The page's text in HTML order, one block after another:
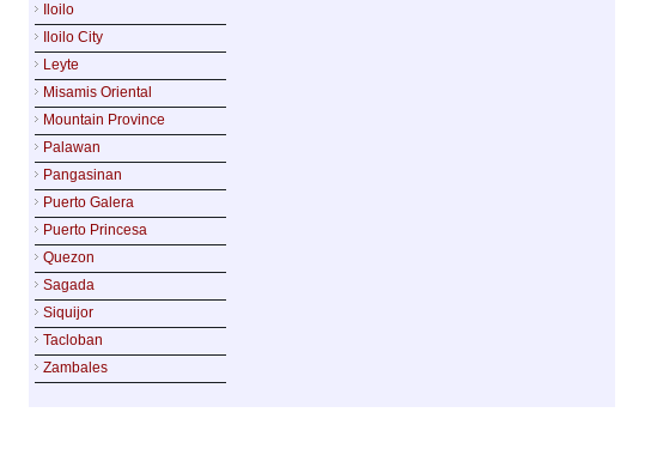
Iloilo
Iloilo City
Leyte
Misamis Oriental
Mountain Province
Palawan
Pangasinan
Puerto Galera
Puerto Princesa
Quezon
Sagada
Siquijor
Tacloban
Zambales